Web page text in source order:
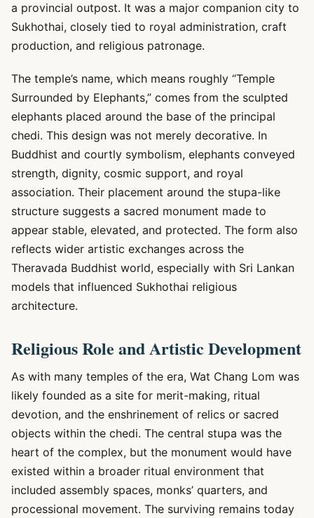
a provincial outpost. It was a major companion city to
Sukhothai, closely tied to royal administration, craft
production, and religious patronage.
The temple’s name, which means roughly “Temple
Surrounded by Elephants,” comes from the sculpted
elephants placed around the base of the principal
chedi. This design was not merely decorative. In
Buddhist and courtly symbolism, elephants conveyed
strength, dignity, cosmic support, and royal
association. Their placement around the stupa-like
structure suggests a sacred monument made to
appear stable, elevated, and protected. The form also
reflects wider artistic exchanges across the
Theravada Buddhist world, especially with Sri Lankan
models that influenced Sukhothai religious
architecture.
Religious Role and Artistic Development
As with many temples of the era, Wat Chang Lom was
likely founded as a site for merit-making, ritual
devotion, and the enshrinement of relics or sacred
objects within the chedi. The central stupa was the
heart of the complex, but the monument would have
existed within a broader ritual environment that
included assembly spaces, monks’ quarters, and
processional movement. The surviving remains today